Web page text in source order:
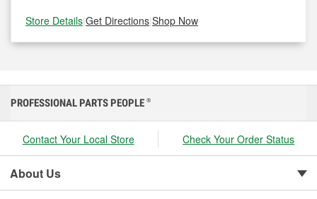
Store Details|Get Directions|Shop Now
PROFESSIONAL PARTS PEOPLE ®
Contact Your Local Store Check Your Order Status
About Us